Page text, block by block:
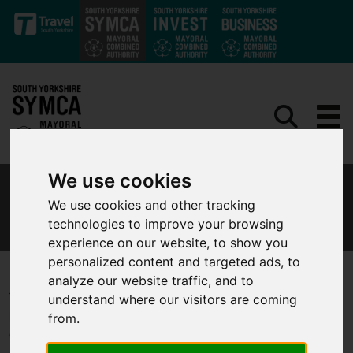
We use cookies
We use cookies and other tracking
technologies to improve your browsing
experience on our website, to show you
personalized content and targeted ads, to
analyze our website traffic, and to
understand where our visitors are coming
from.
Skip to main content
MAYORAL COMBINED AUTHORITY
PROCEDURES
The Mayor and the South Yorkshire Mayoral Combined Authority
have certain statutory powers over transport and funding from